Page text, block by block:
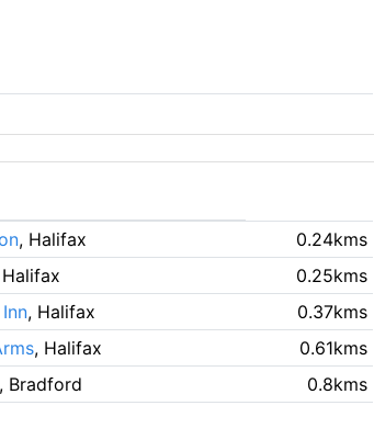
, Halifax
0.24kms
0.25kms
, Halifax
0.37kms
, Halifax
0.61kms
Bradford 0.8kms